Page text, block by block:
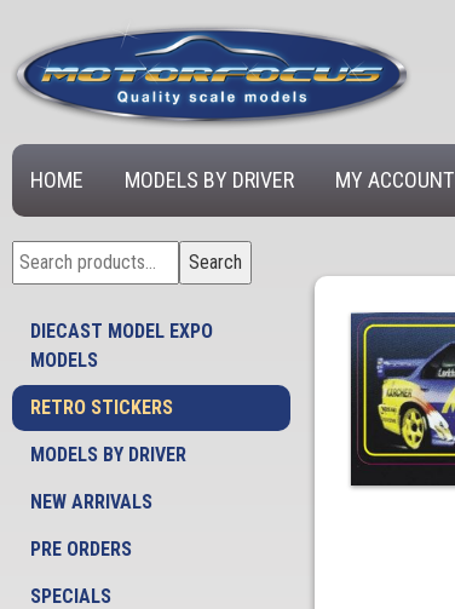
HOME MODELS BY DRIVER MY ACCOUNT
Search
for:
Search
DIECAST MODEL EXPO
MODELS
RETRO STICKERS
MODELS BY DRIVER
NEW ARRIVALS
PRE ORDERS
SPECIALS